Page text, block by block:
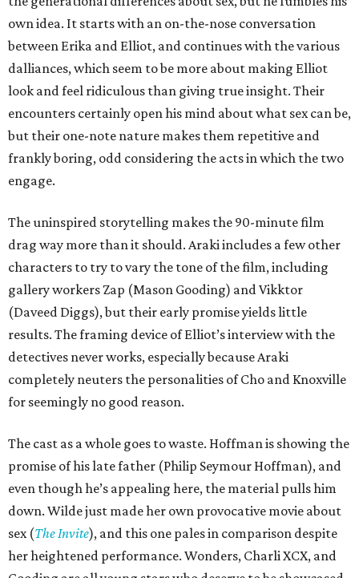
own idea. It starts with an on-the-nose conversation
between Erika and Elliot, and continues with the various
dalliances, which seem to be more about making Elliot
look and feel ridiculous than giving true insight. Their
encounters certainly open his mind about what sex can be,
but their one-note nature makes them repetitive and
frankly boring, odd considering the acts in which the two
engage.
The uninspired storytelling makes the 90-minute film
drag way more than it should. Araki includes a few other
characters to try to vary the tone of the film, including
gallery workers Zap (Mason Gooding) and Vikktor
(Daveed Diggs), but their early promise yields little
results. The framing device of Elliot’s interview with the
detectives never works, especially because Araki
completely neuters the personalities of Cho and Knoxville
for seemingly no good reason.
The cast as a whole goes to waste. Hoffman is showing the
promise of his late father (Philip Seymour Hoffman), and
even though he’s appealing here, the material pulls him
down. Wilde just made her own provocative movie about
sex (The Invite), and this one pales in comparison despite
her heightened performance. Wonders, Charli XCX, and